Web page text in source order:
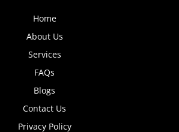
Home
About Us
Services
FAQs
Blogs
Contact Us
Privacy Policy